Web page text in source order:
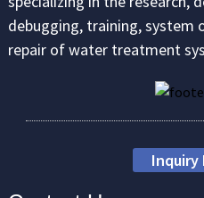
debugging, training, system
repair of water treatment
Inquiry